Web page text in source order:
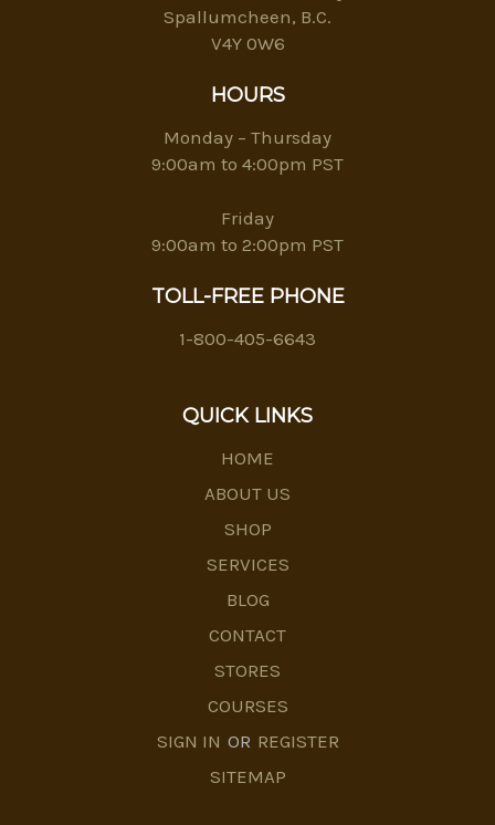
Spallumcheen, B.C.
V4Y 0W6
HOURS
Monday – Thursday
9:00am to 4:00pm PST
Friday
9:00am to 2:00pm PST
TOLL-FREE PHONE
1-800-405-6643
QUICK LINKS
HOME
ABOUT US
SHOP
SERVICES
BLOG
CONTACT
STORES
COURSES
SIGN IN OR REGISTER
SITEMAP